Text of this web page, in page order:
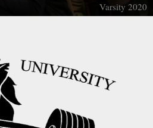
Varsity 2020